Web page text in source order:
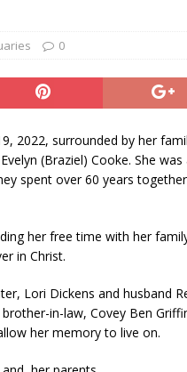
0
2022, surrounded by her
(Braziel) Cooke. She
spent over 60 years
her free time with her
in Christ.
Lori Dickens and husband
in-law, Covey Ben
her memory to live on.